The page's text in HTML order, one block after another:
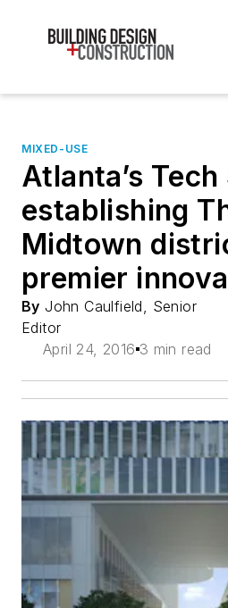
MIXED-USE
Atlanta’s
establishing
Midtown
premier
By John Caulfield, Senior
Editor
April 24, 2016 3 min read